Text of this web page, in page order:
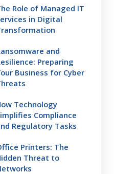
Role of Managed IT
in Digital
and
Preparing
Business for Cyber
Technology
Compliance
Regulatory Tasks
Printers: The
Threat to